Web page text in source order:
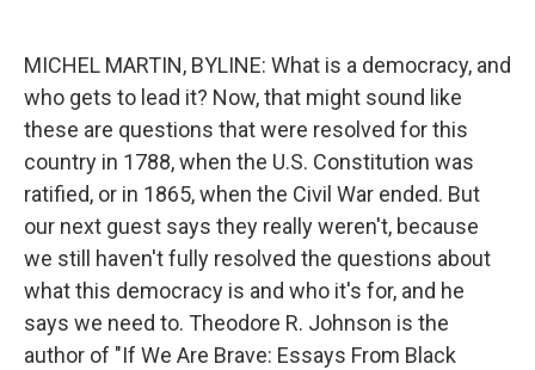
k
n
MICHEL MARTIN, BYLINE: What is a democracy, and
who gets to lead it? Now, that might sound like
these are questions that were resolved for this
country in 1788, when the U.S. Constitution was
ratified, or in 1865, when the Civil War ended. But
our next guest says they really weren't, because
we still haven't fully resolved the questions about
what this democracy is and who it's for, and he
says we need to. Theodore R. Johnson is the
author of "If We Are Brave: Essays From Black